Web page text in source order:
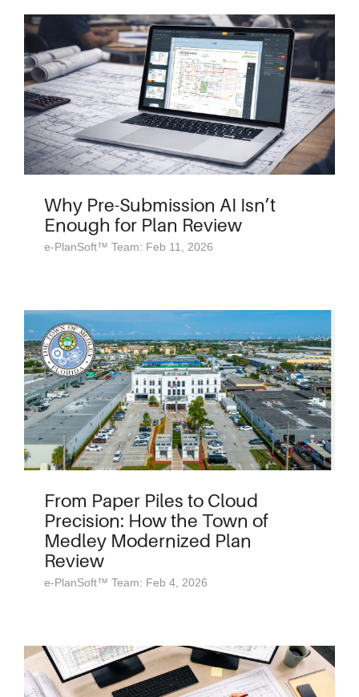
Why Pre-Submission AI Isn’t
Enough for Plan Review
e-PlanSoft™ Team: Feb 11, 2026
From Paper Piles to Cloud
Precision: How the Town of
Medley Modernized Plan
Review
e-PlanSoft™ Team: Feb 4, 2026